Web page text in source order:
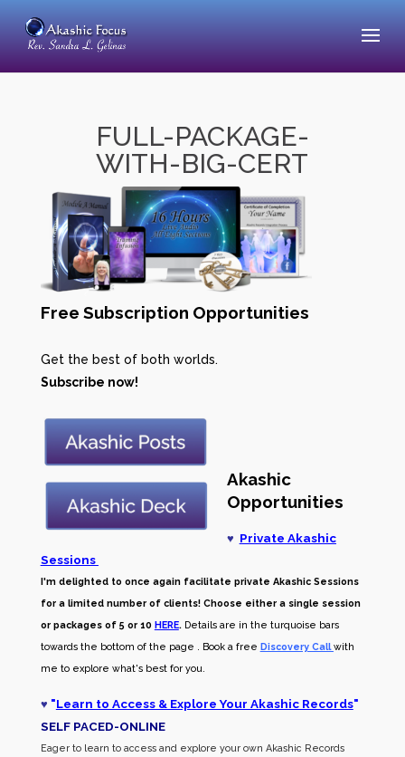
FULL-PACKAGE-
WITH-BIG-CERT
Free Subscription Opportunities
Get the best of both worlds.
Subscribe now!
Akashic
Opportunities
♥ Private Akashic
Sessions
I'm delighted to once again facilitate private Akashic Sessions
for a limited number of clients! Choose either a single session
or packages of 5 or 10 HERE. Details are in the turquoise bars
towards the bottom of the page . Book a free Discovery Call with
me to explore what's best for you.
♥ "Learn to Access & Explore Your Akashic Records"
SELF PACED-ONLINE
Eager to learn to access and explore your own Akashic Records